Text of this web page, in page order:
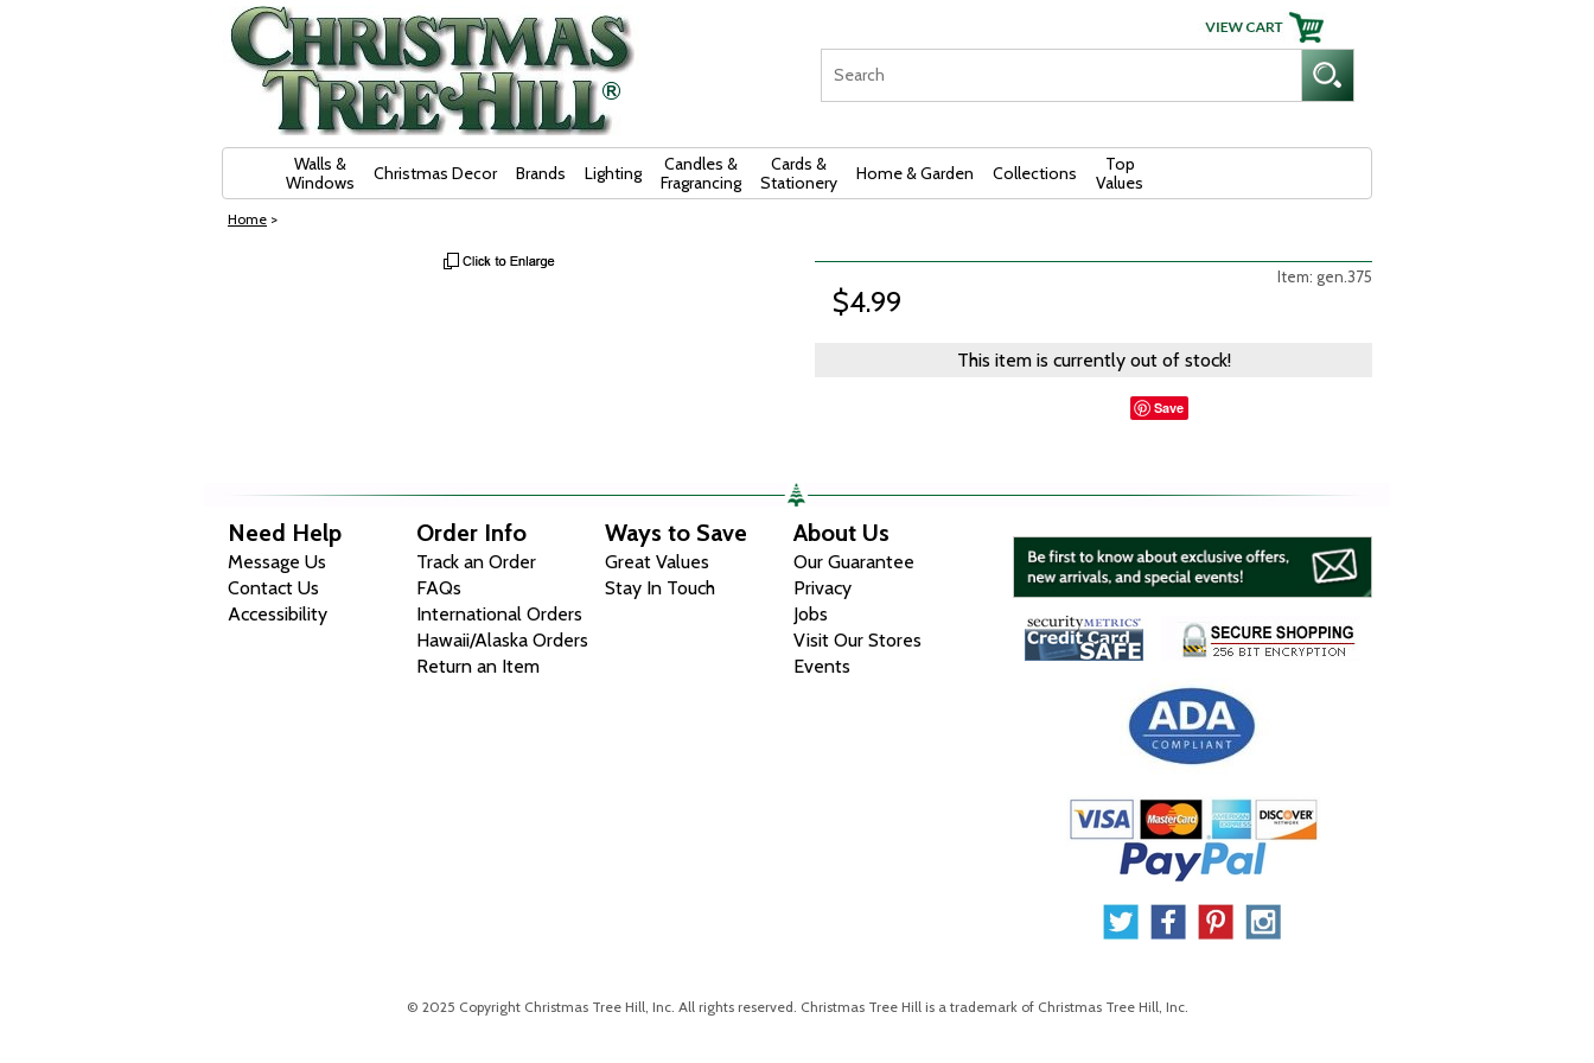
Walls &
Windows
Christmas Decor Brands Lighting
Candles &
Fragrancing
Cards &
Stationery
Home & Garden Collections
Top
Values
Home >
Item: gen.375
$4.99
This item is currently out of stock!
Save
Need Help
Message Us
Contact Us
Accessibility
Order Info
Track an Order
FAQs
International Orders
Hawaii/Alaska Orders
Return an Item
Ways to Save
Great Values
Stay In Touch
About Us
Our Guarantee
Privacy
Jobs
Visit Our Stores
Events
© 2025 Copyright Christmas Tree Hill, Inc. All rights reserved. Christmas Tree Hill is a trademark of Christmas Tree Hill, Inc.